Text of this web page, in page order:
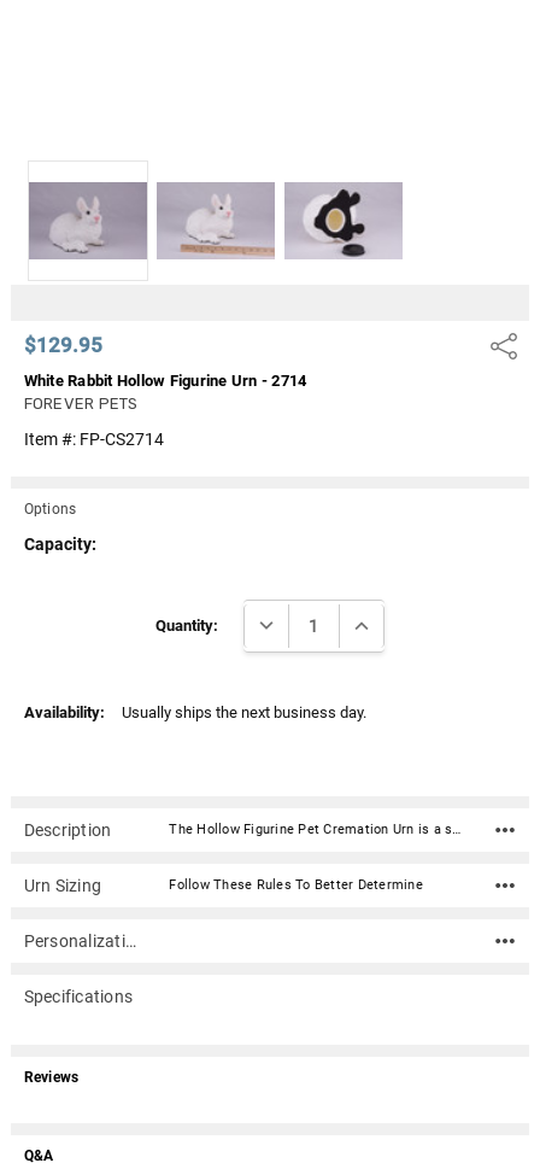
$129.95 Share
White Rabbit Hollow Figurine Urn - 2714
FOREVER PETS
Item #: FP-CS2714
Options
Capacity:
Quantity: DECREASE QUANTITY:INCREASE QUANTITY:
Availability: Usually ships the next business day.
Description The Hollow Figurine Pet Cremation Urn is a sculpted urn made of quality resin. It is weather resistant and color stable making it a long-lasting memorial for your beloved pet. Outside use is acceptable but we suggest a location that is protected from harsh weather and direct sunlight.With our Italian design team's artistic design efforts to create clay carvings and final moldings, we were able to compile the most diverse and widely accepted offering of purebred figurine urns in the pet urn marketplace today.Material: Resin Dimension: 9" x 6" x 8" (L x W x H) Capacity: The large size of this urn will accommodate your breed of rabbit. Bottom access plug (2.5" diameter) for ashes
Urn Sizing Follow These Rules To Better Determine
Personalization
Specifications
Reviews
Q&A